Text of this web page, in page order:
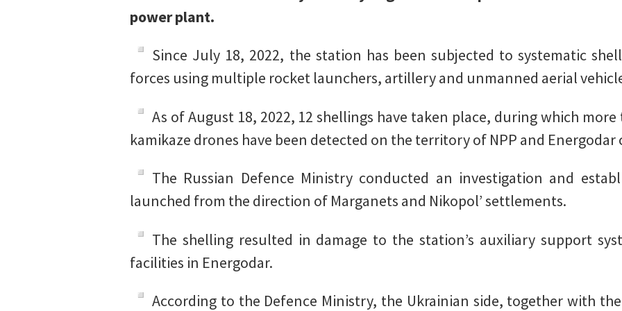
power plant.
Since July 18, 2022, the station has been subjected to systematic
forces using multiple rocket launchers, artillery and unmanned aerial
As of August 18, 2022, 12 shellings have taken place, during which
kamikaze drones have been detected on the territory of NPP and Energodar
The Russian Defence Ministry conducted an investigation and
launched from the direction of Marganets and Nikopol’ settlements.
The shelling resulted in damage to the station’s auxiliary support
facilities in Energodar.
According to the Defence Ministry, the Ukrainian side, together with